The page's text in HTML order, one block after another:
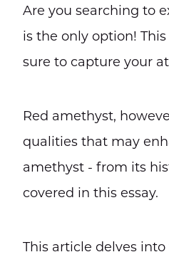
Are you searching to
is the only option!
sure to capture your
Red amethyst,
qualities that may
amethyst - from its
covered in this essay.
This article delves